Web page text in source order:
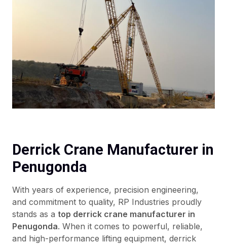
Derrick Crane Manufacturer in
Penugonda
With years of experience, precision engineering,
and commitment to quality, RP Industries proudly
stands as a top derrick crane manufacturer in
Penugonda. When it comes to powerful, reliable,
and high-performance lifting equipment, derrick